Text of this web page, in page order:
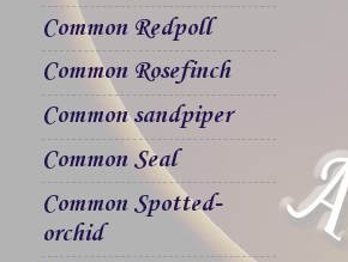
Common Redpoll
Common Rosefinch
Common sandpiper
Common Seal
Common Spotted-
orchid